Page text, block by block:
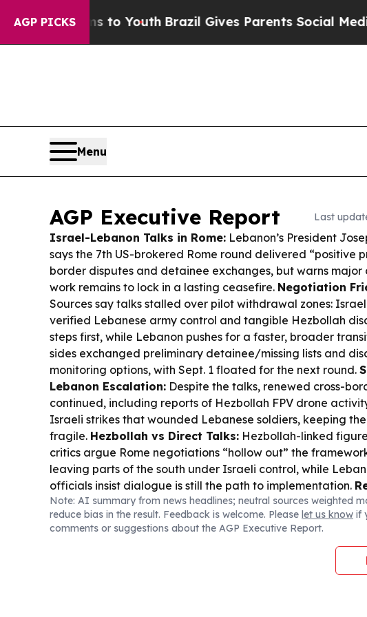
AGP PICKS
to YouthBrazil Gives Parents Social Media Controls
Menu
AGP Executive Report Last
Israel-Lebanon Talks in Rome: Lebanon’s President
says the 7th US-brokered Rome round delivered “positive
border disputes and detainee exchanges, but warns
work remains to lock in a lasting ceasefire. Negotiation
Sources say talks stalled over pilot withdrawal zones:
verified Lebanese army control and tangible Hezbollah
steps first, while Lebanon pushes for a faster, broader
sides exchanged preliminary detainee/missing lists and
monitoring options, with Sept. 1 floated for the next round.
Lebanon Escalation: Despite the talks, renewed cross-
continued, including reports of Hezbollah FPV drone
Israeli strikes that wounded Lebanese soldiers, keeping
fragile. Hezbollah vs Direct Talks: Hezbollah-linked
critics argue Rome negotiations “hollow out” the
leaving parts of the south under Israeli control, while
officials insist dialogue is still the path to implementation.
Security Shift:Saudi Arabia, Turkey, and Pakistan signed
Joint Defence Agreement,” treating an attack on one as
all—an added layer of regional deterrence as Iran-US
Note: AI summary from news headlines; neutral sources weighted
reduce bias in the result. Feedback is welcome. Please let us know if
comments or suggestions about the AGP Executive Report.